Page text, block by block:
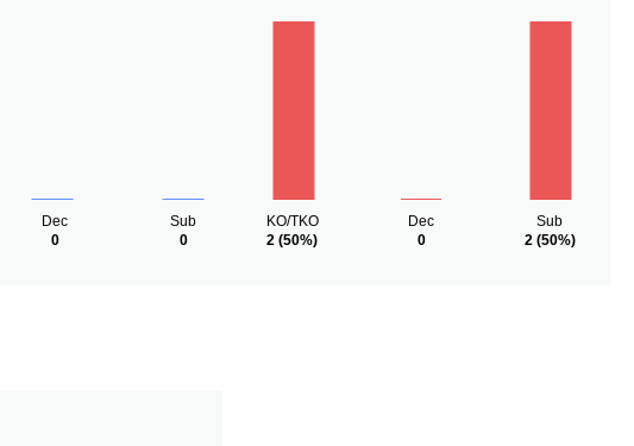
Dec
0
Sub
0
KO/TKO
2 (50%)
Dec
0
Sub
2(50%)